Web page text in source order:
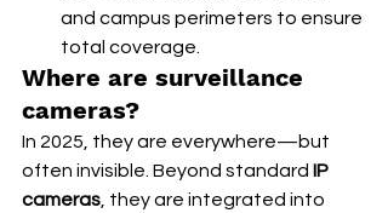
and campus perimeters to ensure
total coverage.
Where are surveillance
cameras?
In 2025, they are everywhere—but
often invisible. Beyond standard IP
cameras , they are integrated into